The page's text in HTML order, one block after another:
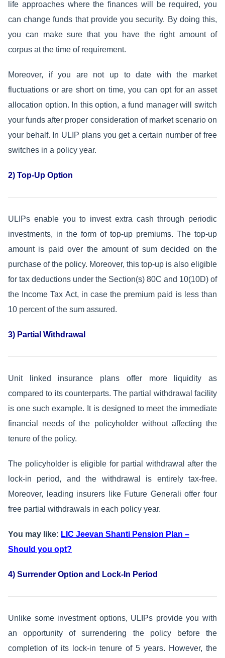
life approaches where the finances will be required, you
can change funds that provide you security. By doing this,
you can make sure that you have the right amount of
corpus at the time of requirement.
Moreover, if you are not up to date with the market
fluctuations or are short on time, you can opt for an asset
allocation option. In this option, a fund manager will switch
your funds after proper consideration of market scenario on
your behalf. In ULIP plans you get a certain number of free
switches in a policy year.
2) Top-Up Option
ULIPs enable you to invest extra cash through periodic
investments, in the form of top-up premiums. The top-up
amount is paid over the amount of sum decided on the
purchase of the policy. Moreover, this top-up is also eligible
for tax deductions under the Section(s) 80C and 10(10D) of
the Income Tax Act, in case the premium paid is less than
10 percent of the sum assured.
3) Partial Withdrawal
Unit linked insurance plans offer more liquidity as
compared to its counterparts. The partial withdrawal facility
is one such example. It is designed to meet the immediate
financial needs of the policyholder without affecting the
tenure of the policy.
The policyholder is eligible for partial withdrawal after the
lock-in period, and the withdrawal is entirely tax-free.
Moreover, leading insurers like Future Generali offer four
free partial withdrawals in each policy year.
You may like: LIC Jeevan Shanti Pension Plan –
Should you opt?
4) Surrender Option and Lock-In Period
Unlike some investment options, ULIPs provide you with
an opportunity of surrendering the policy before the
completion of its lock-in tenure of 5 years. However, the